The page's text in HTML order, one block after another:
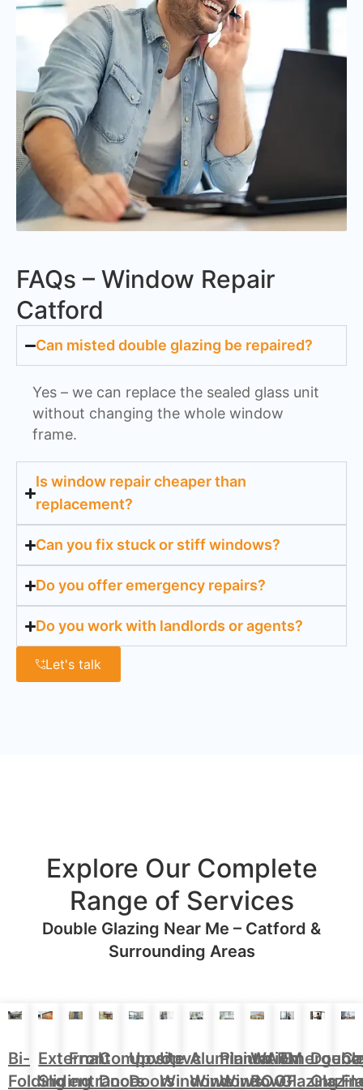
FAQs – Window Repair
Catford
Can misted double glazing be repaired?
Yes – we can replace the sealed glass unit
without changing the whole window
frame.
Is window repair cheaper than
replacement?
Can you fix stuck or stiff windows?
Do you offer emergency repairs?
Do you work with landlords or agents?
Let's talk
Explore Our Complete
Range of Services
Double Glazing Near Me – Catford &
Surrounding Areas
Bi-
Folding
External
Sliding
Front
entrance
Composite
Doors
Upvc
Doors
Upvc
Windows
Aluminium
Windows
Plantation
Window
WARM
ROOFGlazing